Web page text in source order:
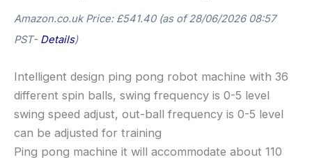
Amazon.co.uk Price: £541.40(as of 28/06/2026 08:57
PST- Details)
Intelligent design ping pong robot machine with 36
different spin balls, swing frequency is 0-5 level
swing speed adjust, out-ball frequency is 0-5 level
can be adjusted for training
Ping pong machine it will accommodate about 110